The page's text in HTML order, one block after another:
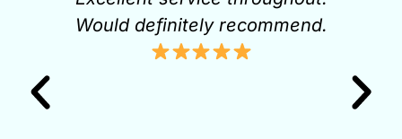
Would definitely recommend.